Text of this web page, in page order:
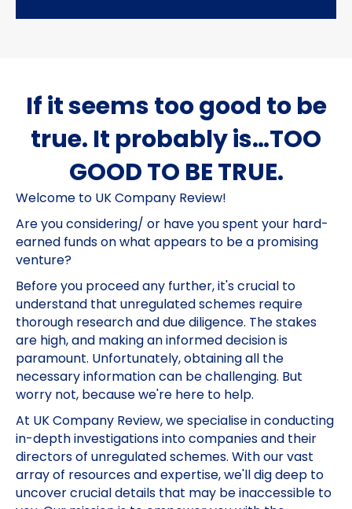
If it seems too good to be
true. It probably is…TOO
GOOD TO BE TRUE.
Welcome to UK Company Review!
Are you considering/ or have you spent your hard-
earned funds on what appears to be a promising
venture?
Before you proceed any further, it's crucial to
understand that unregulated schemes require
thorough research and due diligence. The stakes
are high, and making an informed decision is
paramount. Unfortunately, obtaining all the
necessary information can be challenging. But
worry not, because we're here to help.
At UK Company Review, we specialise in conducting
in-depth investigations into companies and their
directors of unregulated schemes. With our vast
array of resources and expertise, we'll dig deep to
uncover crucial details that may be inaccessible to